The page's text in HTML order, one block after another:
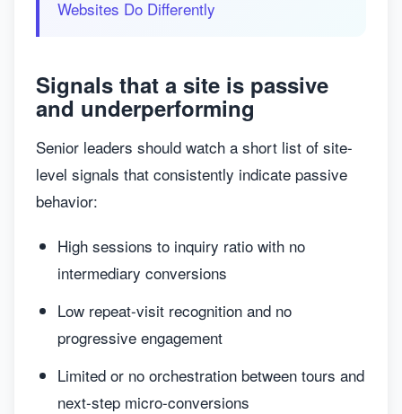
Websites Do Differently
Signals that a site is passive
and underperforming
Senior leaders should watch a short list of site-
level signals that consistently indicate passive
behavior:
High sessions to inquiry ratio with no
intermediary conversions
Low repeat-visit recognition and no
progressive engagement
Limited or no orchestration between tours and
next-step micro-conversions